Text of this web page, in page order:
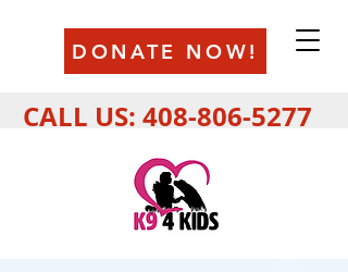
CALL US: 408-806-5277
DONATE NOW!